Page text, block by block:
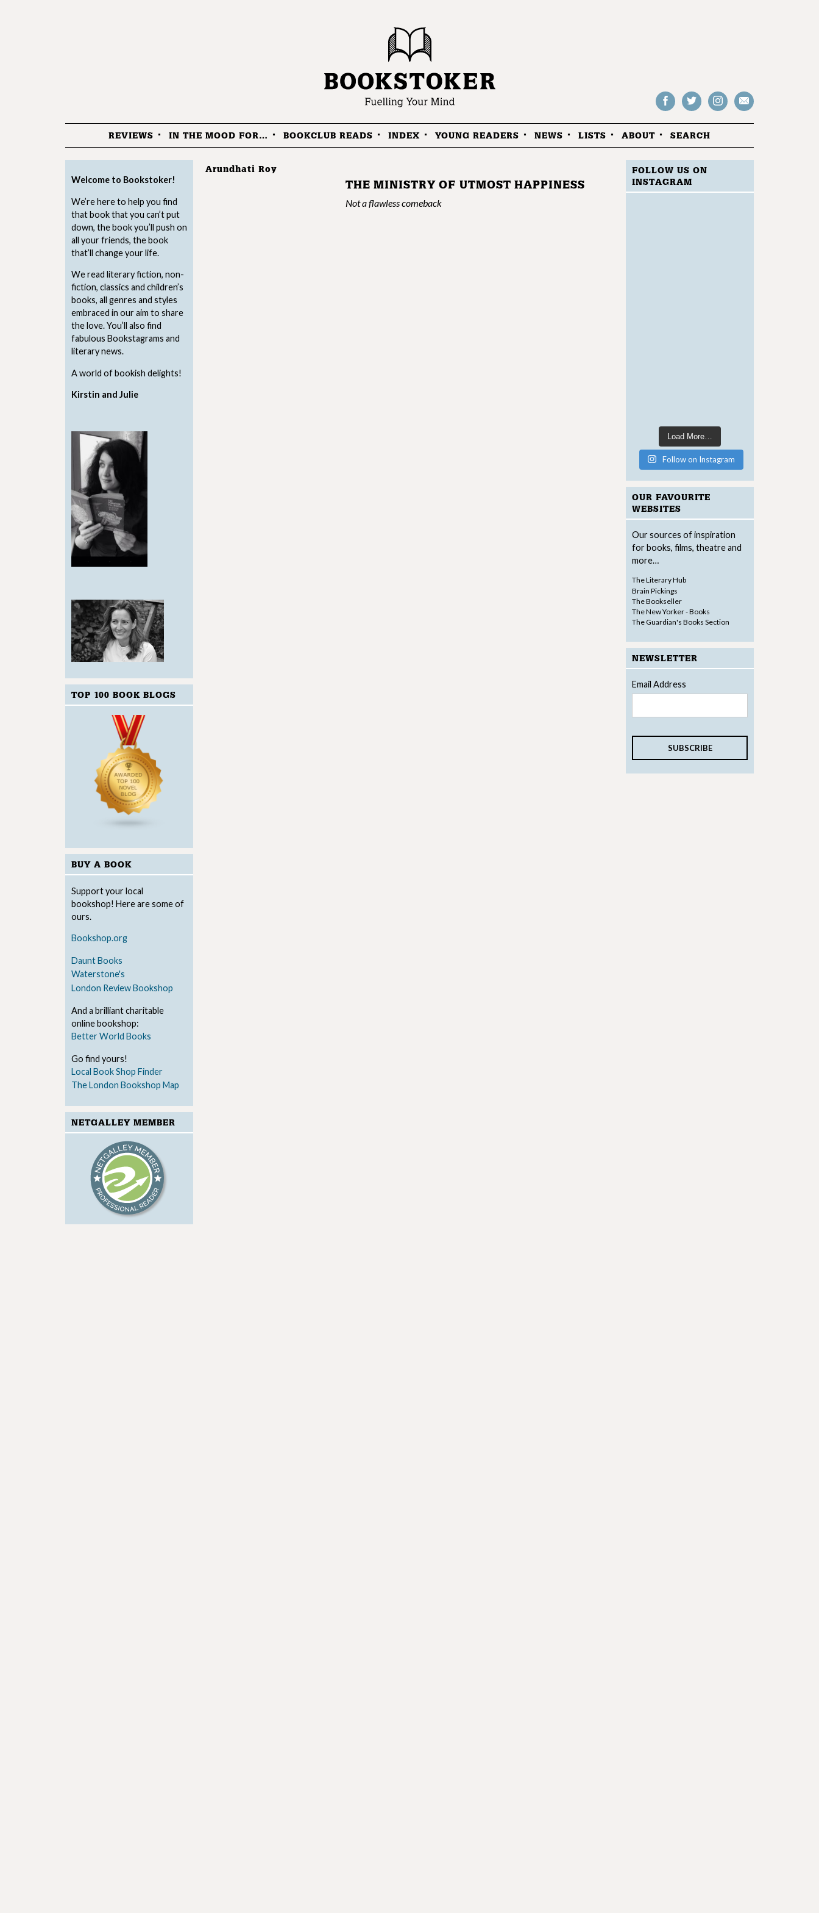
Follow
on
Facebook
Follow
on
Twitter
Follow
us
Instagram
Drop
us
MenuREVIEWS IN THE MOOD FOR… BOOKCLUB READS INDEX YOUNG READERS NEWS LISTS ABOUT SEARCH
Welcome to Bookstoker!
We’re here to help you find
that book that you can’t put
down, the book you’ll push on
all your friends, the book
that’ll change your life.
We read literary fiction, non-
fiction, classics and children’s
books, all genres and styles
embraced in our aim to share
the love. You’ll also find
fabulous Bookstagrams and
literary news.
A world of bookish delights!
Kirstin and Julie
TOP 100 BOOK BLOGS
BUY A BOOK
Support your local
bookshop! Here are some of
ours.
Bookshop.org
Daunt Books
Waterstone's
London Review Bookshop
And a brilliant charitable
online bookshop:
Better World Books
Go find yours!
Local Book Shop Finder
The London Bookshop Map
NETGALLEY MEMBER
Arundhati Roy
THE MINISTRY OF UTMOST HAPPINESS
Not a flawless comeback
FOLLOW US ON
INSTAGRAM
Load More…
Follow on Instagram
OUR FAVOURITE
WEBSITES
Our sources of inspiration
for books, films, theatre and
more…
The Literary Hub
Brain Pickings
The Bookseller
The New Yorker - Books
The Guardian's Books Section
NEWSLETTER
Email Address